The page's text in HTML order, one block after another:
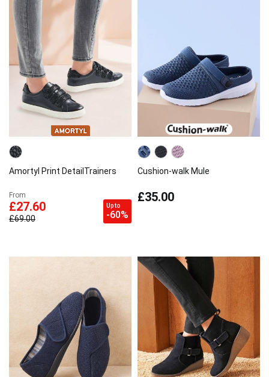
Amortyl Print DetailTrainers
From
£27.60
£69.00
Up to
-60%
Cushion-walk Mule
£35.00